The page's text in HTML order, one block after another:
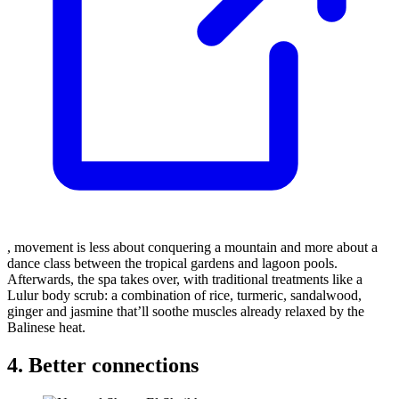
, movement is less about conquering a mountain and more about a
dance class between the tropical gardens and lagoon pools.
Afterwards, the spa takes over, with traditional treatments like a
Lulur body scrub: a combination of rice, turmeric, sandalwood,
ginger and jasmine that’ll soothe muscles already relaxed by the
Balinese heat.
4. Better connections